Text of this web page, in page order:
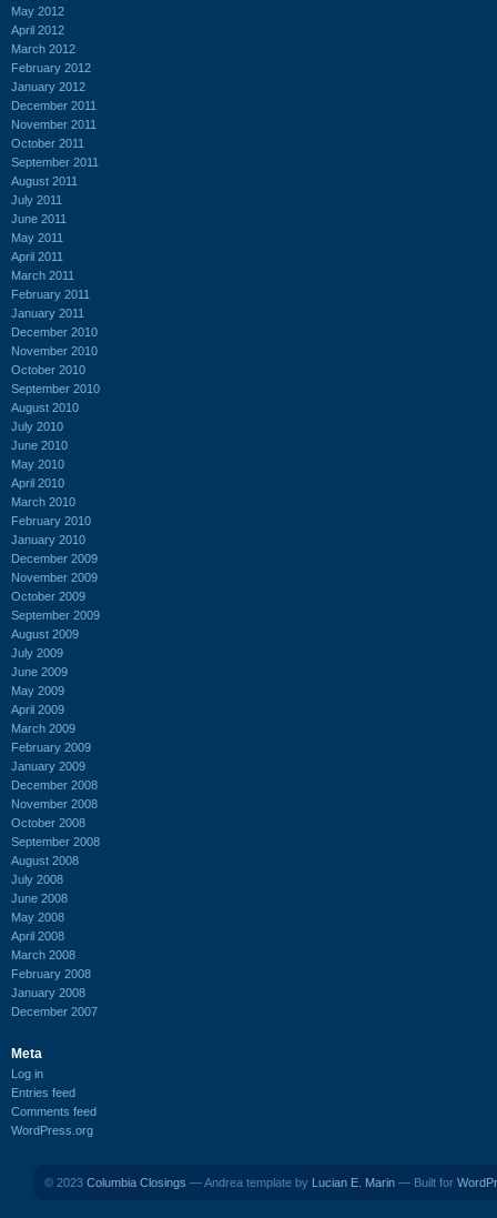
May 2012
April 2012
March 2012
February 2012
January 2012
December 2011
November 2011
October 2011
September 2011
August 2011
July 2011
June 2011
May 2011
April 2011
March 2011
February 2011
January 2011
December 2010
November 2010
October 2010
September 2010
August 2010
July 2010
June 2010
May 2010
April 2010
March 2010
February 2010
January 2010
December 2009
November 2009
October 2009
September 2009
August 2009
July 2009
June 2009
May 2009
April 2009
March 2009
February 2009
January 2009
December 2008
November 2008
October 2008
September 2008
August 2008
July 2008
June 2008
May 2008
April 2008
March 2008
February 2008
January 2008
December 2007
Meta
Log in
Entries feed
Comments feed
WordPress.org
© 2023 Columbia Closings — Andrea template by Lucian E. Marin — Built for